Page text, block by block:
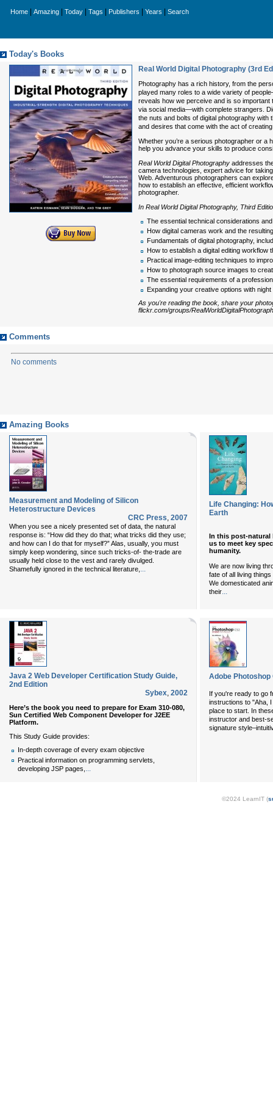
Home Amazing Today Tags Publishers Years Search
Today's Books
Real World Digital Photography (3rd
Photography has a rich history, from the
played many roles to a wide variety of
reveals how we perceive and is so
via social media—with complete strangers.
the nuts and bolts of digital photography with
and desires that come with the act of
Whether you’re a serious photographer or a
help you advance your skills to produce
Real World Digital Photography addresses
camera technologies, expert advice for
Web. Adventurous photographers can
how to establish an effective, efficient
photographer.
In Real World Digital Photography, Third
The essential technical considerations
How digital cameras work and the
Fundamentals of digital photography,
How to establish a digital editing
Practical image-editing techniques to
How to photograph source images to
The essential requirements of a
Expanding your creative options with
As you're reading the book, share your
flickr.com/groups/
Comments
No comments
Amazing Books
Measurement and Modeling of Silicon
Heterostructure Devices
CRC Press, 2007
When you see a nicely presented set of data, the natural
response is: “How did they do that; what tricks did they use;
and how can I do that for myself?” Alas, usually, you must
simply keep wondering, since such tricks-of- the-trade are
usually held close to the vest and rarely divulged.
Shamefully ignored in the technical literature, ...
Life Changing:
Earth
In this post-natural
us to meet key
humanity.
We are now living
fate of all living
We domesticated
their
Java 2 Web Developer Certification Study Guide,
2nd Edition
Sybex, 2002
Here’s the book you need to prepare for Exam 310-080,
Sun Certified Web Component Developer for J2EE
Platform.
This Study Guide provides:
In-depth coverage of every exam objective
Practical information on programming servlets,
developing JSP pages, ...
Adobe Photoshop
If you're ready to go
instructions to "Aha,
place to start. In
instructor and best-
signature
©2024 LearnIT (